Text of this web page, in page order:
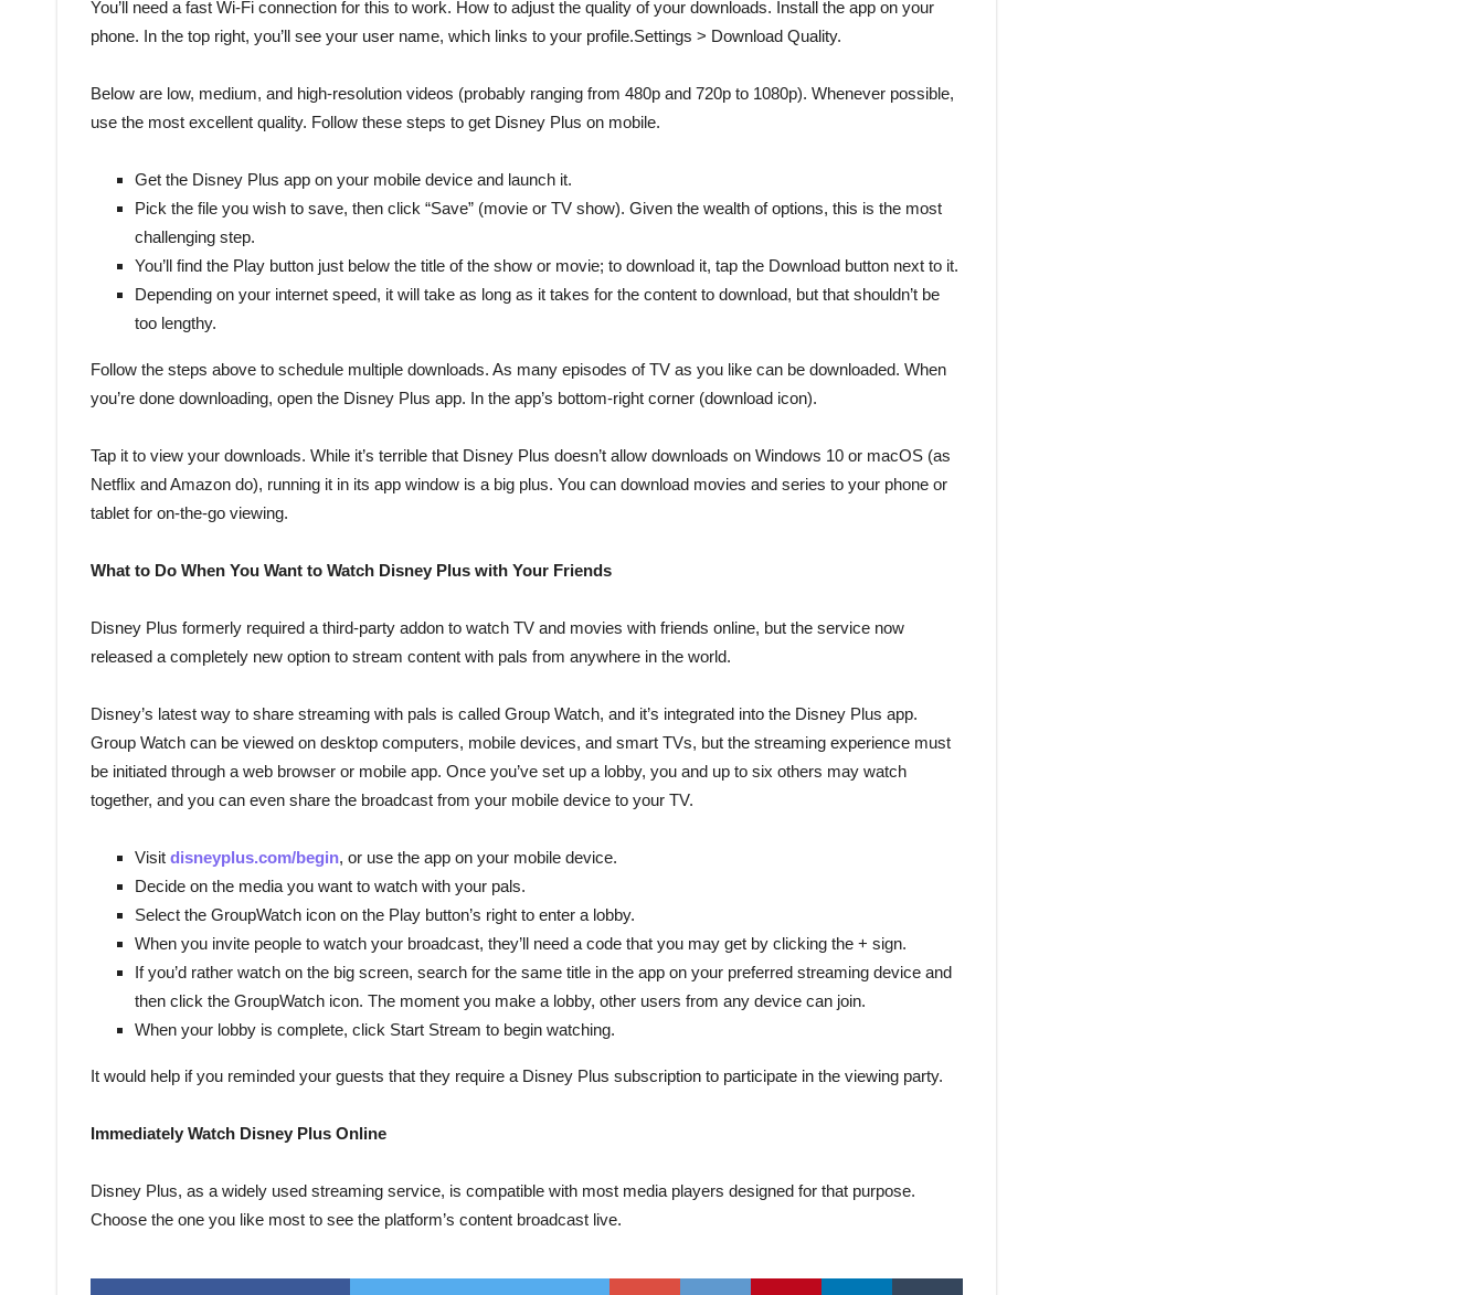
You’ll need a fast Wi-Fi connection for this to work. How to adjust the quality of your downloads. Install the app on your
phone. In the top right, you’ll see your user name, which links to your profile.Settings > Download Quality.
Below are low, medium, and high-resolution videos (probably ranging from 480p and 720p to 1080p). Whenever possible,
use the most excellent quality. Follow these steps to get Disney Plus on mobile.
Get the Disney Plus app on your mobile device and launch it.
Pick the file you wish to save, then click “Save” (movie or TV show). Given the wealth of options, this is the most
challenging step.
You’ll find the Play button just below the title of the show or movie; to download it, tap the Download button next to it.
Depending on your internet speed, it will take as long as it takes for the content to download, but that shouldn’t be
too lengthy.
Follow the steps above to schedule multiple downloads. As many episodes of TV as you like can be downloaded. When
you’re done downloading, open the Disney Plus app. In the app’s bottom-right corner (download icon).
Tap it to view your downloads. While it’s terrible that Disney Plus doesn’t allow downloads on Windows 10 or macOS (as
Netflix and Amazon do), running it in its app window is a big plus. You can download movies and series to your phone or
tablet for on-the-go viewing.
What to Do When You Want to Watch Disney Plus with Your Friends
Disney Plus formerly required a third-party addon to watch TV and movies with friends online, but the service now
released a completely new option to stream content with pals from anywhere in the world.
Disney’s latest way to share streaming with pals is called Group Watch, and it’s integrated into the Disney Plus app.
Group Watch can be viewed on desktop computers, mobile devices, and smart TVs, but the streaming experience must
be initiated through a web browser or mobile app. Once you’ve set up a lobby, you and up to six others may watch
together, and you can even share the broadcast from your mobile device to your TV.
Visit disneyplus.com/begin, or use the app on your mobile device.
Decide on the media you want to watch with your pals.
Select the GroupWatch icon on the Play button’s right to enter a lobby.
When you invite people to watch your broadcast, they’ll need a code that you may get by clicking the + sign.
If you’d rather watch on the big screen, search for the same title in the app on your preferred streaming device and
then click the GroupWatch icon. The moment you make a lobby, other users from any device can join.
When your lobby is complete, click Start Stream to begin watching.
It would help if you reminded your guests that they require a Disney Plus subscription to participate in the viewing party.
Immediately Watch Disney Plus Online
Disney Plus, as a widely used streaming service, is compatible with most media players designed for that purpose.
Choose the one you like most to see the platform’s content broadcast live.